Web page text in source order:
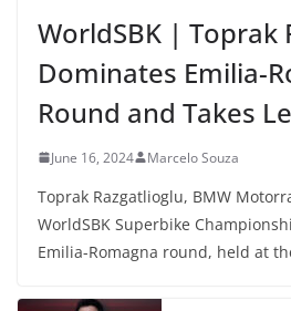
WorldSBK | Toprak
Dominates Emilia-
Round and Takes
June 16, 2024 Marcelo Souza
Toprak Razgatlioglu, BMW
WorldSBK Superbike
Emilia-Romagna round, held at